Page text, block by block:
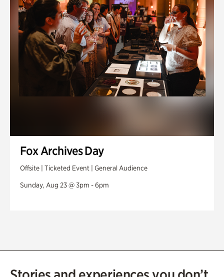
Fox Archives Day
Offsite | Ticketed Event | General Audience
Sunday, Aug 23 @ 3pm - 6pm